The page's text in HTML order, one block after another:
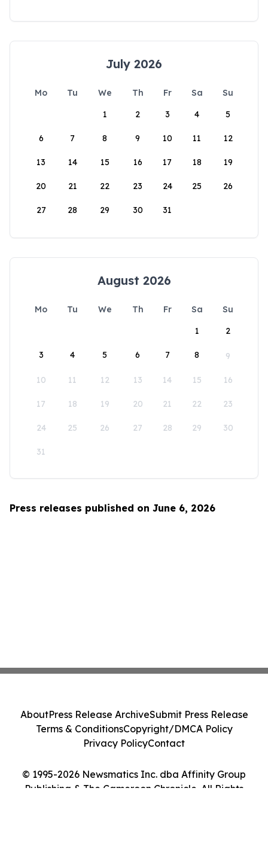
July 2026
Mo Tu We Th Fr Sa
Su
1
2 3 4 5
6 7 8 9 10 11 12
13 14 15 16 17 18 19
20 21 22 23 24 25 26
27 28 29 30 31
August 2026
Mo Tu We Th Fr Sa
Su
1
2
3 4 5 6 7 8 9
10 11 12 13 14 15 16
17 18 19 20 21 22 23
24 25 26 27 28 29 30
31
Press releases published on June 6, 2026
© 1995-2026 Newsmatics Inc. dba Affinity Group
Publishing & The Cameroon Chronicle. All Rights
AboutPress Release ArchiveSubmit Press Release
Terms & ConditionsCopyright/DMCA Policy
Privacy PolicyContact